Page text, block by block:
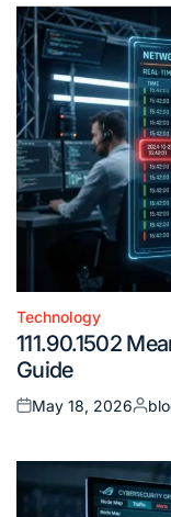
Posted
in
Technology
111.90.1502
Guide
Posted
May 18, 2026